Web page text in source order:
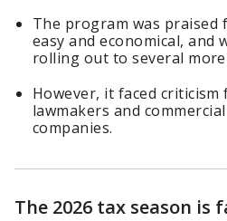
The program was
easy and economical, and
rolling out to several
However, it faced criticism
lawmakers and
companies.
The 2026 tax season is